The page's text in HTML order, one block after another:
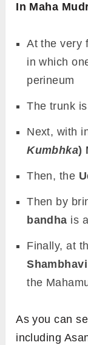
In Maha
At the very
in which
perineum
The trunk is
Next, with
Kumbhka)
Then, the
Then by
bandha is
Finally, at
the
As you can
including